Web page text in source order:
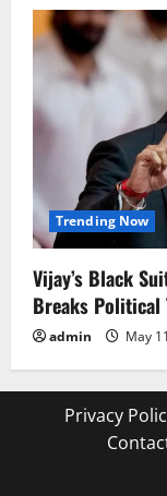
Trending Now
Vijay’s Black
Breaks Political
admin May
Privacy